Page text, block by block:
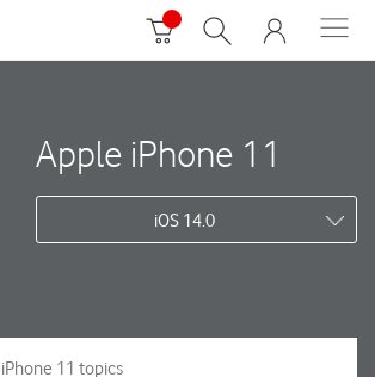
Apple iPhone 11
iOS 14.0